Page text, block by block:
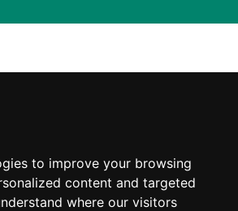
to improve your browsing
content and targeted
where our visitors
analyse your situation and
be able to provide your
a good quality of life for the